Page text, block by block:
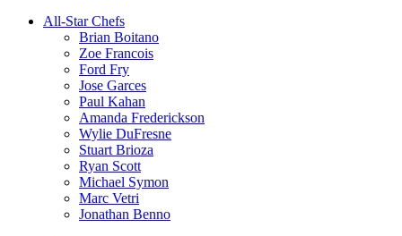
All-Star Chefs
Brian Boitano
Zoe Francois
Ford Fry
Jose Garces
Paul Kahan
Amanda Frederickson
Wylie DuFresne
Stuart Brioza
Ryan Scott
Michael Symon
Marc Vetri
Jonathan Benno